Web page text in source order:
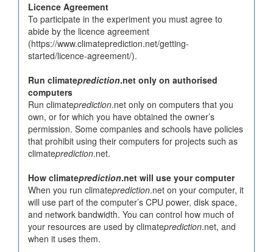
Licence Agreement
To participate in the experiment you must agree to
abide by the licence agreement
(https://www.climateprediction.net/getting-
started/licence-agreement/).
Run climateprediction.net only on authorised
computers
Run climateprediction.net only on computers that you
own, or for which you have obtained the owner’s
permission. Some companies and schools have policies
that prohibit using their computers for projects such as
climateprediction.net.
How climateprediction.net will use your computer
When you run climateprediction.net on your computer, it
will use part of the computer’s CPU power, disk space,
and network bandwidth. You can control how much of
your resources are used by climateprediction.net, and
when it uses them.